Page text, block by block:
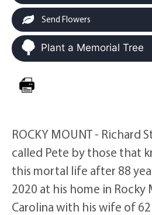
Send Flowers
Plant a Memorial Tree
ROCKY MOUNT - Richard
called Pete by those that
this mortal life after 88
2020 at his home in
Carolina with his wife of 62